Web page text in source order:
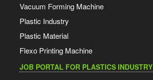
Vacuum Forming Machine
Plastic Industry
Plastic Material
Flexo Printing Machine
JOB PORTAL FOR PLASTICS INDUSTRY